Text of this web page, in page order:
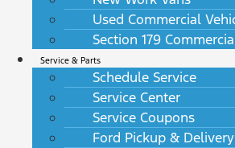
Used Commercial
Section 179
Service & Parts
Schedule Service
Service Center
Service Coupons
Ford Pickup & Delivery